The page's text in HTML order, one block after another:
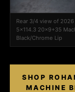
Rear 3/4 view of 2026
5x114.3 20x9+35
Black/Chrome Lip
SHOP
MACHINE